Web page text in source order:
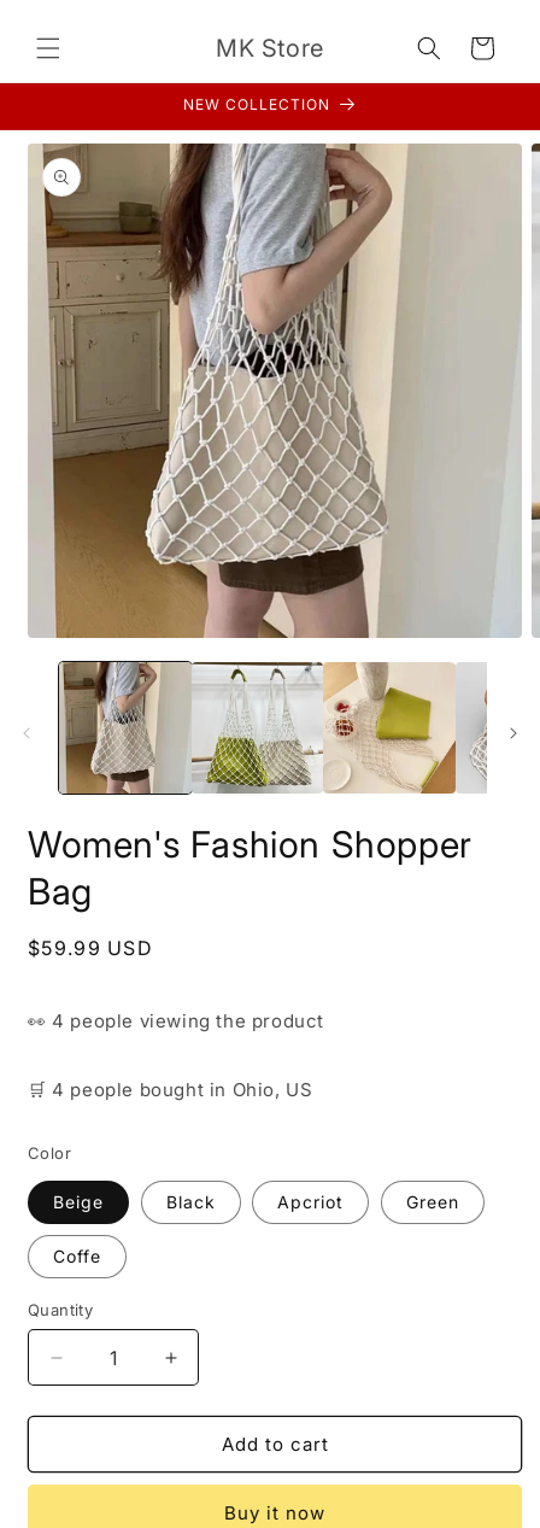
content
MK Store Cart
NEW COLLECTION
Skip to
product
information
media
modal
Women's Fashion Shopper
Bag
Regular
$59.99 USD
👀 4 people viewing the product
🛒 4 people bought in Ohio, US
Color
Beige Black Apcriot Green
Coffe
Quantity
Decrease
quantity
for
Fashion
Increase
quantity
for
Women&#39;s
Fashion
Add to cart
Buy it now